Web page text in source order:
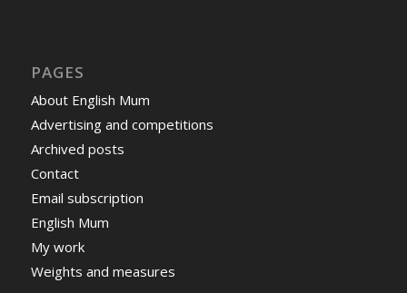
PAGES
About English Mum
Advertising and competitions
Archived posts
Contact
Email subscription
English Mum
My work
Weights and measures